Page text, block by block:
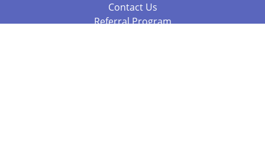
Contact Us
Referral Program